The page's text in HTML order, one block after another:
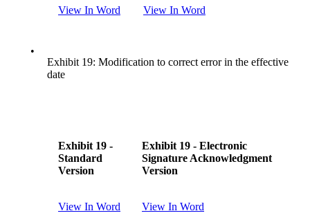
View In Word View In Word
•
Exhibit 19: Modification to correct error in the effective
date
Exhibit 19 -
Standard
Version
Exhibit 19 - Electronic
Signature Acknowledgment
Version
View In Word View In Word